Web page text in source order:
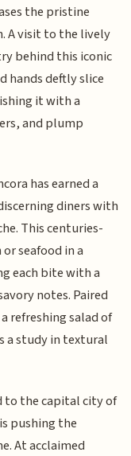
the pristine
A visit to the lively
behind this iconic
hands deftly slice
it with a
and plump
has earned a
diners with
This centuries-
seafood in a
each bite with a
notes. Paired
refreshing salad of
a study in textural
to the capital city of
pushing the
At acclaimed